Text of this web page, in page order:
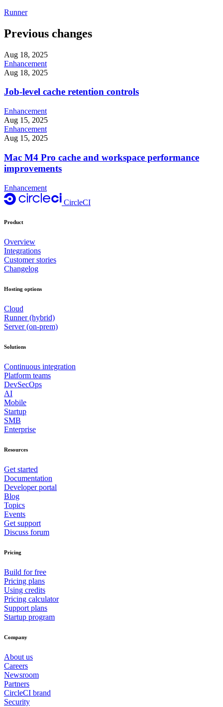
Runner
Previous changes
Aug 18, 2025
Enhancement
Aug 18, 2025
Job-level cache retention controls
Enhancement
Aug 15, 2025
Enhancement
Aug 15, 2025
Mac M4 Pro cache and workspace performance
improvements
Enhancement
CircleCI
Product
Overview
Integrations
Customer stories
Changelog
Hosting options
Cloud
Runner (hybrid)
Server (on-prem)
Solutions
Continuous integration
Platform teams
DevSecOps
AI
Mobile
Startup
SMB
Enterprise
Resources
Get started
Documentation
Developer portal
Blog
Topics
Events
Get support
Discuss forum
Pricing
Build for free
Pricing plans
Using credits
Pricing calculator
Support plans
Startup program
Company
About us
Careers
Newsroom
Partners
CircleCI brand
Security